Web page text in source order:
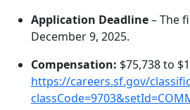
Application Deadline– The
December 9, 2025.
Compensation: $75,738 to
https://careers.sf.gov/